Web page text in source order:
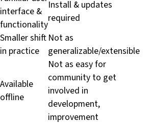
interface &
functionality
Install & updates
required
Smaller shift
in practice
Not as
generalizable/extensible
Available
offline
Not as easy for
community to get
involved in
development,
improvement